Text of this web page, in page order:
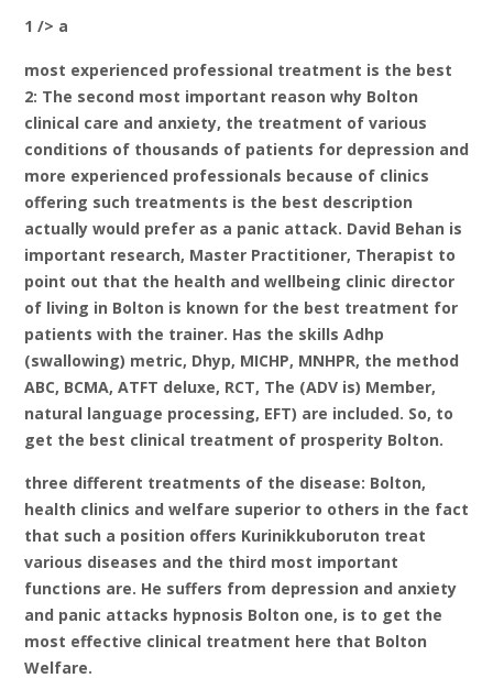
1 /> a
most experienced professional treatment is the best
2: The second most important reason why Bolton
clinical care and anxiety, the treatment of various
conditions of thousands of patients for depression and
more experienced professionals because of clinics
offering such treatments is the best description
actually would prefer as a panic attack. David Behan is
important research, Master Practitioner, Therapist to
point out that the health and wellbeing clinic director
of living in Bolton is known for the best treatment for
patients with the trainer. Has the skills Adhp
(swallowing) metric, Dhyp, MICHP, MNHPR, the method
ABC, BCMA, ATFT deluxe, RCT, The (ADV is) Member,
natural language processing, EFT) are included. So, to
get the best clinical treatment of prosperity Bolton.
three different treatments of the disease: Bolton,
health clinics and welfare superior to others in the fact
that such a position offers Kurinikkuboruton treat
various diseases and the third most important
functions are. He suffers from depression and anxiety
and panic attacks hypnosis Bolton one, is to get the
most effective clinical treatment here that Bolton
Welfare.